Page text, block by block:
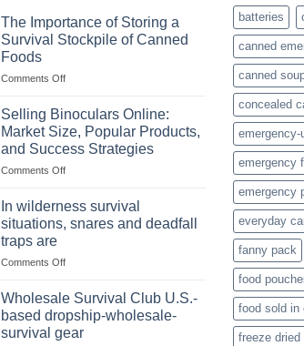
The Importance of Storing a
Survival Stockpile of Canned
Foods
Comments Offon
Importance
Storing
a
Survival
of
Foods
Selling Binoculars Online:
Market Size, Popular Products,
and Success Strategies
Comments Offon
Market
Popular
and
Success
Strategies
In wilderness survival
situations, snares and deadfall
traps are
Comments Offon
wilderness
survival
situations,
snares
Wholesale Survival Club U.S.-
based dropship-wholesale-
survival gear
batteries
canned
canned
concealed
emergency-
emergency
emergency
everyday
fanny pack
food
food sold in
freeze dried